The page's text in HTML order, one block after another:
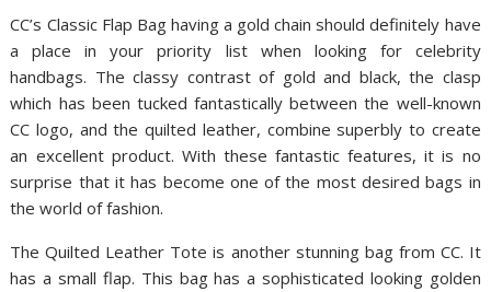
CC’s Classic Flap Bag having a gold chain should definitely have
a place in your priority list when looking for celebrity
handbags. The classy contrast of gold and black, the clasp
which has been tucked fantastically between the well-known
CC logo, and the quilted leather, combine superbly to create
an excellent product. With these fantastic features, it is no
surprise that it has become one of the most desired bags in
the world of fashion.
The Quilted Leather Tote is another stunning bag from CC. It
has a small flap. This bag has a sophisticated looking golden